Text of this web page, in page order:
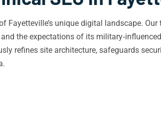
unique digital landscape.
the expectations of its
refines site architecture, safeguards